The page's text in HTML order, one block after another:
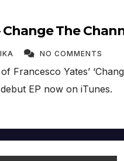
Change The
NO COMMENTS
Francesco Yates’
EP now on iTunes.